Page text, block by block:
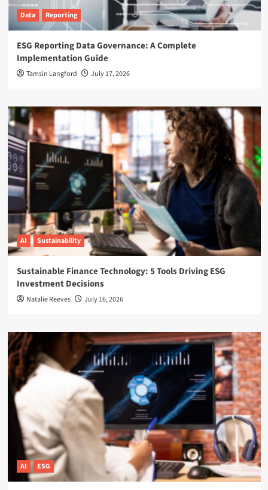
Data Reporting
ESG Reporting Data Governance: A Complete
Implementation Guide
Tamsin Langford July 17, 2026
AI Sustainability
Sustainable Finance Technology: 5 Tools Driving ESG
Investment Decisions
Natalie Reeves July 16, 2026
AI ESG